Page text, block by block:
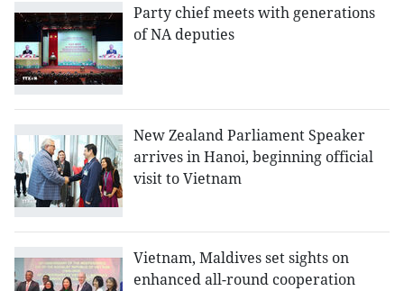
Party chief meets with generations
of NA deputies
New Zealand Parliament Speaker
arrives in Hanoi, beginning official
visit to Vietnam
Vietnam, Maldives set sights on
enhanced all-round cooperation